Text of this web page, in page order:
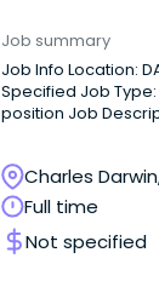
Job summary
Job Info Location: DARWIN CITY, NT Salary: Not
Specified Job Type: Permanent position | Full time
position Job DescriptionPosition Available: Barista
Charles
Territory
Full time
Not specified